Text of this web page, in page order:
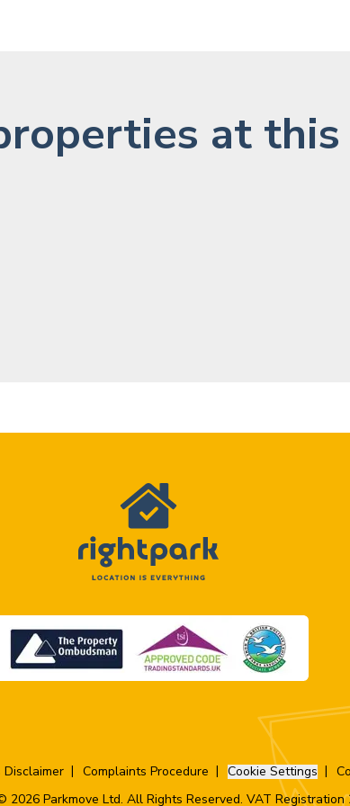
at
Disclaimer Complaints Procedure Cookie Settings
2026 Parkmove Ltd. All Rights Reserved. VAT Registration